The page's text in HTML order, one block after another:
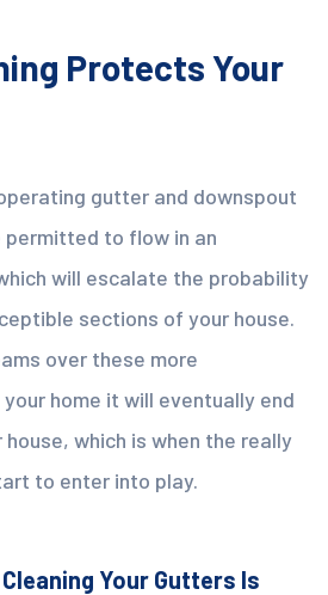
Protects Your
gutter and downspout
to flow in an
will escalate the probability
sections of your house.
over these more
home it will eventually end
which is when the really
to enter into play.
Cleaning Your Gutters Is